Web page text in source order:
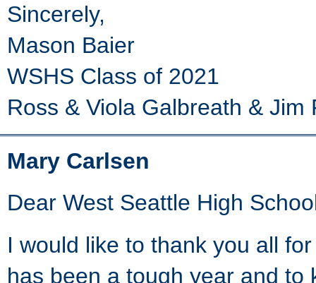
Sincerely,
Mason Baier
WSHS Class of 2021
Ross & Viola Galbreath & Jim
Mary Carlsen
Dear West Seattle High
I would like to thank you all
has been a tough year and